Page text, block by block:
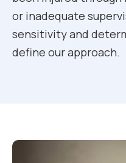
or inadequate
sensitivity and
define our approach.